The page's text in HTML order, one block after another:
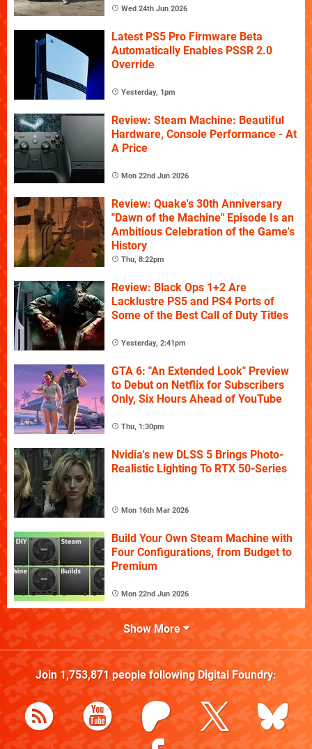
Wed 24th Jun 2026
Latest PS5 Pro Firmware Beta
Automatically Enables PSSR 2.0
Override
Yesterday, 1pm
Review: Steam Machine: Beautiful
Hardware, Console Performance - At
A Price
Mon 22nd Jun 2026
Review: Quake's 30th Anniversary
"Dawn of the Machine" Episode Is an
Ambitious Celebration of the Game's
History
Thu, 8:22pm
Review: Black Ops 1+2 Are
Lacklustre PS5 and PS4 Ports of
Some of the Best Call of Duty Titles
Yesterday, 2:41pm
GTA 6: "An Extended Look" Preview
to Debut on Netflix for Subscribers
Only, Six Hours Ahead of YouTube
Thu, 1:30pm
Nvidia's new DLSS 5 Brings Photo-
Realistic Lighting To RTX 50-Series
Mon 16th Mar 2026
Build Your Own Steam Machine with
Four Configurations, from Budget to
Premium
Mon 22nd Jun 2026
Show More
Join 1,753,871people following Digital Foundry: